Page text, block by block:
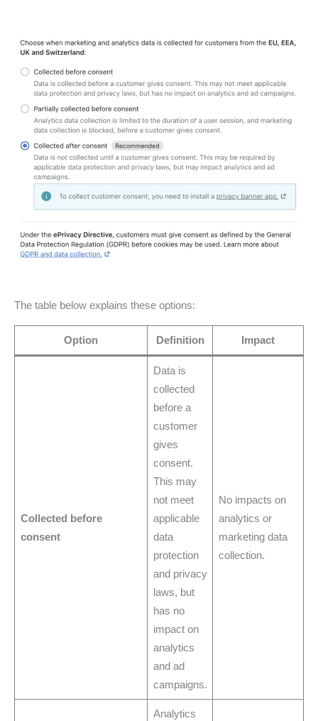
The table below explains these options:
Option Definition Impact
Collected before
consent
Data is
collected
before a
customer
gives
consent.
This may
not meet
applicable
data
protection
and privacy
laws, but
has no
impact on
analytics
and ad
campaigns.
No impacts on
analytics or
marketing data
collection.
Analytics